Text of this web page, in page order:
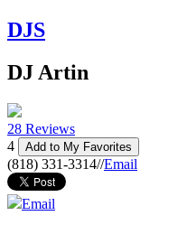
DJS
DJ Artin
28 Reviews
4
Add to My Favorites
(818) 331-3314//Email
Email